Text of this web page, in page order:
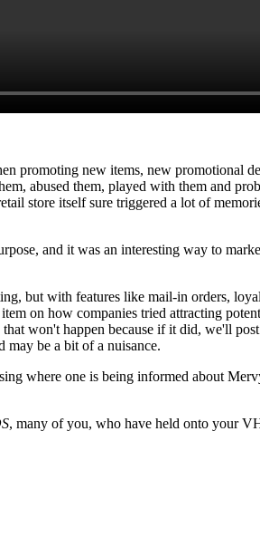
promoting new items, new promotional
abused them, played with them and
store itself sure triggered a lot of
and it was an interesting way to
but with features like mail-in orders,
on how companies tried attracting
won't happen because if it did, we'll
may be a bit of a nuisance.
where one is being informed about
, many of you, who have held onto your